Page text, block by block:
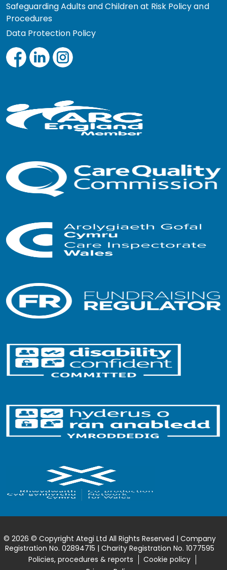
Safeguarding Adults and Children at Risk Policy and
Procedures
Data Protection Policy
© 2026 © Copyright Ategi Ltd All Rights Reserved | Company
Registration No. 02894715 | Charity Registration No. 1077595
Policies, procedures & reports
Cookie policy